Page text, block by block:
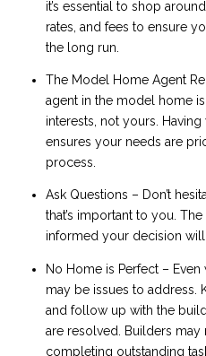
it’s essential to shop
rates, and fees to ensure
the long run.
The Model Home Agent
agent in the model home
interests, not yours.
ensures your needs are
process.
Ask Questions – Don’t
that’s important to you.
informed your decision will
No Home is Perfect –
may be issues to address.
and follow up with the
are resolved. Builders
completing outstanding